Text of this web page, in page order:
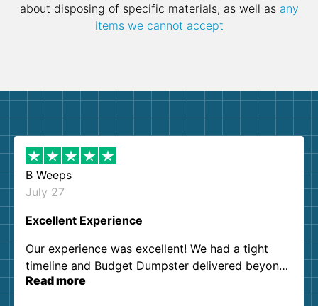
about disposing of specific materials, as well as any
items we cannot accept
B Weeps
July 27
Excellent Experience
Our experience was excellent! We had a tight
timeline and Budget Dumpster delivered beyond
our expectations. Customer service agents were
Read more